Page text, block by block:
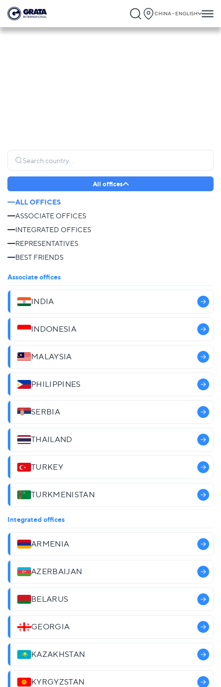
CHINA - ENGLISH
All offices
ALL OFFICES
ASSOCIATE OFFICES
INTEGRATED OFFICES
REPRESENTATIVES
BEST FRIENDS
Associate offices
INDIA
INDONESIA
MALAYSIA
PHILIPPINES
SERBIA
THAILAND
TURKEY
TURKMENISTAN
Integrated offices
ARMENIA
AZERBAIJAN
BELARUS
GEORGIA
KAZAKHSTAN
KYRGYZSTAN